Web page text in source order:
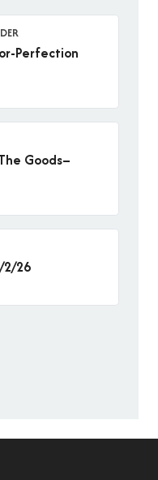
Perfection
Goods–
2/26